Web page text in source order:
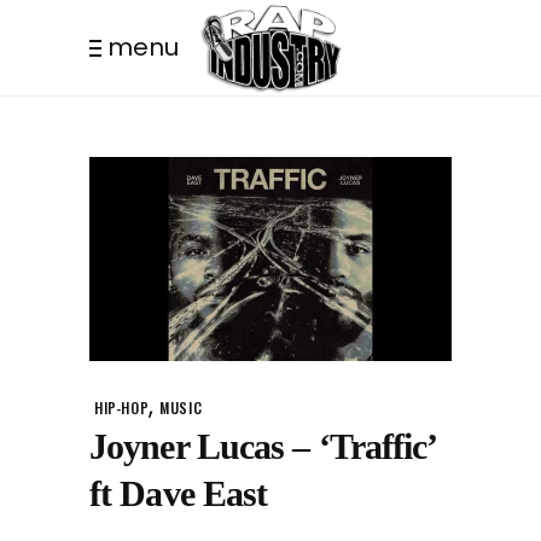
menu
HIP-HOP, MUSIC
Joyner Lucas – ‘Traffic’
ft Dave East